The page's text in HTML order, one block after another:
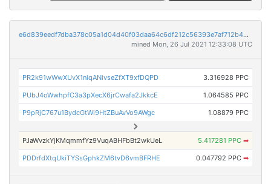
e6d839eedf7dba378c05a1d04d40f03daa64c6df212c56393e7af712b4893724
mined Mon, 26 Jul 2021 12:33:08 UTC
PR2k91wWwXUvX1niqANivseZfXT9xfDQPD 3.316928 PPC
PUbJ4oWwhpfC3a3pXecX6jrCwafa2JkkcE 1.064585 PPC
P9pRjC767u1BydcGtWi9HtZBuAvVo9AWgc 1.08879 PPC
PJaWvzkYjKMqmmfYz9VuqABHFbBt2wkUeL 5.417281 PPC ➡
PDDrfdXtqUkiTYSsGphkZM6tvD6vmBFRHE 0.047792 PPC ➡